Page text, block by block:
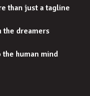
than just a tagline
dreamers
human mind